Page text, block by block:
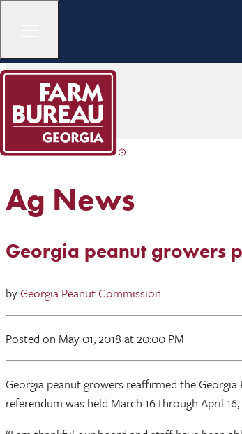
Ag News
Georgia peanut growers
byGeorgia Peanut Commission
Posted on May 01, 2018 at 20:00 PM
Georgia peanut growers reaffirmed the
referendum was held March 16 through April